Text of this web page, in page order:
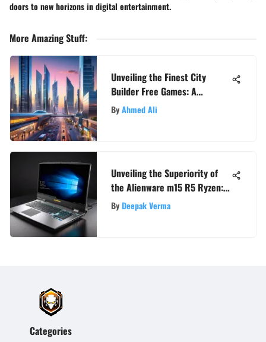
doors to new horizons in digital entertainment.
More Amazing Stuff:
Unveiling the Finest City
Builder Free Games: A
Comprehensive Guide
ByAhmed Ali
Unveiling the Superiority of
the Alienware m15 R5 Ryzen: A
Detailed Review
ByDeepak Verma
Categories